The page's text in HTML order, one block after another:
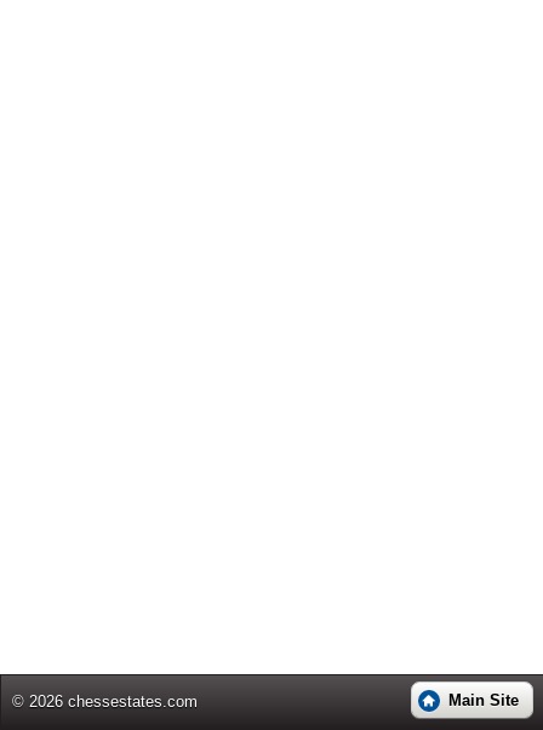
© 2026 chessestates.com Main Site